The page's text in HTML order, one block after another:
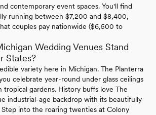
contemporary event spaces. You'll find
running between $7,200 and $8,400,
couples pay nationwide ($6,500 to
Wedding Venues Stand
States?
variety here in Michigan. The Planterra
celebrate year-round under glass ceilings
tropical gardens. History buffs love The
industrial-age backdrop with its beautifully
Step into the roaring twenties at Colony